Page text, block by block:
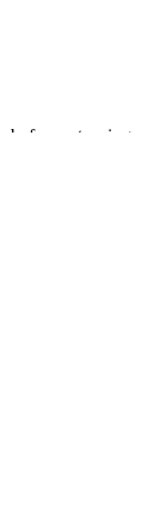
before returning